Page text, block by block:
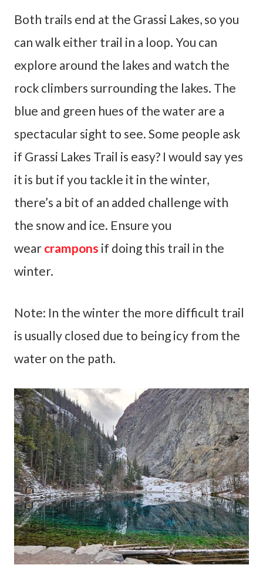
Both trails end at the Grassi Lakes, so you
can walk either trail in a loop. You can
explore around the lakes and watch the
rock climbers surrounding the lakes. The
blue and green hues of the water are a
spectacular sight to see. Some people ask
if Grassi Lakes Trail is easy? I would say yes
it is but if you tackle it in the winter,
there’s a bit of an added challenge with
the snow and ice. Ensure you
wear crampons if doing this trail in the
winter.
Note: In the winter the more difficult trail
is usually closed due to being icy from the
water on the path.